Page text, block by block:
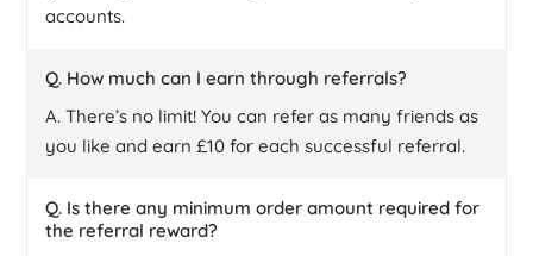
accounts.
Q. How much can I earn through referrals?
A. There’s no limit! You can refer as many friends as
you like and earn £10 for each successful referral.
Q. Is there any minimum order amount required for
the referral reward?